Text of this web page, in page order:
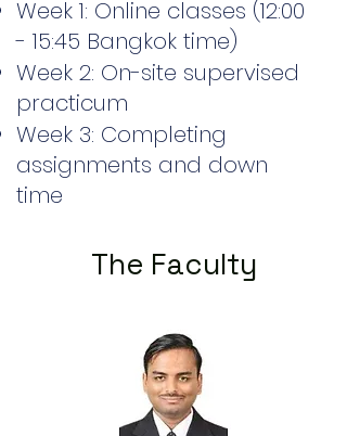
Week 1: Online classes (12:00
- 15:45 Bangkok time)
Week 2: On-site supervised
practicum
Week 3: Completing
assignments and down
time
The Faculty